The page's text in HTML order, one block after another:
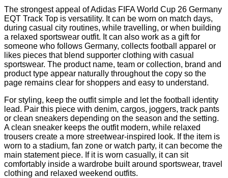
The strongest appeal of Adidas FIFA World Cup 26 Germany
EQT Track Top is versatility. It can be worn on match days,
during casual city routines, while travelling, or when building
a relaxed sportswear outfit. It can also work as a gift for
someone who follows Germany, collects football apparel or
likes pieces that blend supporter clothing with casual
sportswear. The product name, team or collection, brand and
product type appear naturally throughout the copy so the
page remains clear for shoppers and easy to understand.
For styling, keep the outfit simple and let the football identity
lead. Pair this piece with denim, cargos, joggers, track pants
or clean sneakers depending on the season and the setting.
A clean sneaker keeps the outfit modern, while relaxed
trousers create a more streetwear-inspired look. If the item is
worn to a stadium, fan zone or watch party, it can become the
main statement piece. If it is worn casually, it can sit
comfortably inside a wardrobe built around sportswear, travel
clothing and relaxed weekend outfits.